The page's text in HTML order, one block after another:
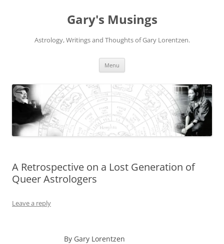
Gary's Musings
Astrology, Writings and Thoughts of Gary Lorentzen.
Menu
A Retrospective on a Lost Generation of
Queer Astrologers
Leave a reply
By Gary Lorentzen